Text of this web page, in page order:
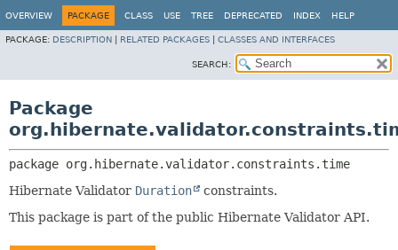
OVERVIEW PACKAGE CLASS USE TREE DEPRECATED INDEX HELP
PACKAGE: DESCRIPTION RELATED PACKAGES CLASSES AND INTERFACES
SEARCH:
Package
package org.hibernate.validator.constraints.time
Hibernate Validator Duration
constraints.
This package is part of the public Hibernate Validator API.